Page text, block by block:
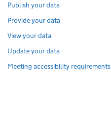
Publish your data
Provide your data
View your data
Update your data
Meeting accessibility requirements